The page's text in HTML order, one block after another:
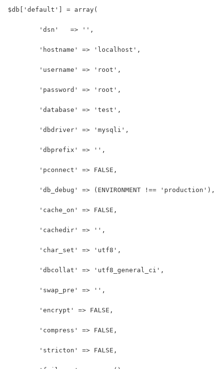
$db['default'] = array(
	'dsn'	=> '',
	'hostname' => 'localhost',
	'username' => 'root',
	'password' => 'root',
	'database' => 'test',
	'dbdriver' => 'mysqli',
	'dbprefix' => '',
	'pconnect' => FALSE,
	'db_debug' => (ENVIRONMENT !== 'production'),
	'cache_on' => FALSE,
	'cachedir' => '',
	'char_set' => 'utf8',
	'dbcollat' => 'utf8_general_ci',
	'swap_pre' => '',
	'encrypt' => FALSE,
	'compress' => FALSE,
	'stricton' => FALSE,